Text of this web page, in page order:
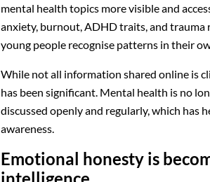
mental health topics more visible and
anxiety, burnout, ADHD traits, and trauma
young people recognise patterns in their
While not all information shared online is
has been significant. Mental health is no
discussed openly and regularly, which has
awareness.
Emotional honesty is